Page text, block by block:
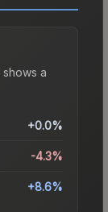
shows a
+0.0%
-4.3%
+8.6%